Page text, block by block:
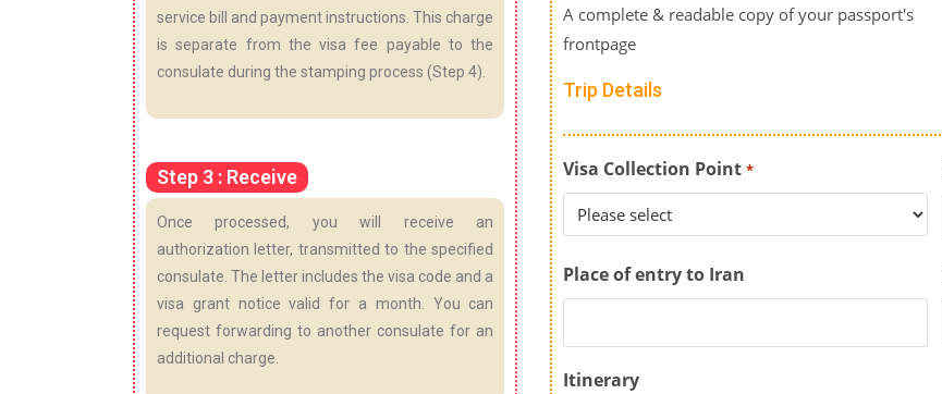
service bill and payment instructions. This charge
is separate from the visa fee payable to the
consulate during the stamping process (Step 4).
Step 3 : Receive
Once processed, you will receive an
authorization letter, transmitted to the specified
consulate. The letter includes the visa code and a
visa grant notice valid for a month. You can
request forwarding to another consulate for an
additional charge.
A complete & readable copy of your passport's
frontpage
Trip Details
Visa Collection Point *
Place of entry to Iran
Itinerary